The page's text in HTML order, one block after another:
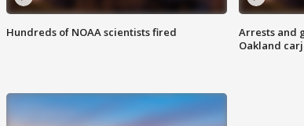
Hundreds of NOAA scientists fired
Arrests and
Oakland